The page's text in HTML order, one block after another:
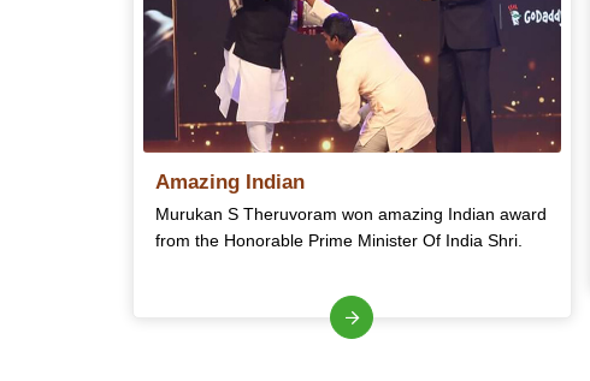
Amazing Indian
Murukan S Theruvoram won amazing Indian award
from the Honorable Prime Minister Of India Shri.